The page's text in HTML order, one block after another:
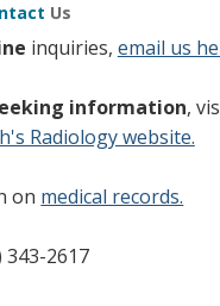
Us
inquiries, email us
information,
Radiology website.
on medical records.
343-2617